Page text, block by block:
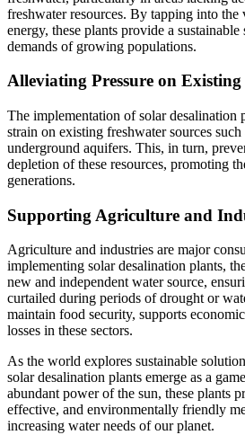
freshwater resources. By tapping into the
energy, these plants provide a
demands of growing populations.
Alleviating Pressure on Existing
The implementation of solar desalination
strain on existing freshwater sources such
underground aquifers. This, in turn,
depletion of these resources, promoting
generations.
Supporting Agriculture and
Agriculture and industries are major
implementing solar desalination plants,
new and independent water source,
curtailed during periods of drought or
maintain food security, supports
losses in these sectors.
As the world explores sustainable
solar desalination plants emerge as a
abundant power of the sun, these plants
effective, and environmentally friendly
increasing water needs of our planet.